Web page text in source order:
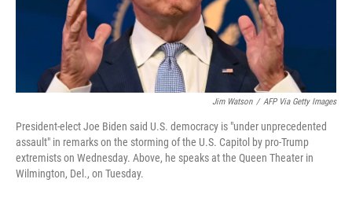
Jim Watson / AFP Via Getty Images
President-elect Joe Biden said U.S. democracy is "under unprecedented
assault" in remarks on the storming of the U.S. Capitol by pro-Trump
extremists on Wednesday. Above, he speaks at the Queen Theater in
Wilmington, Del., on Tuesday.